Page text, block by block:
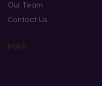
Our Team
Contact Us
MAP